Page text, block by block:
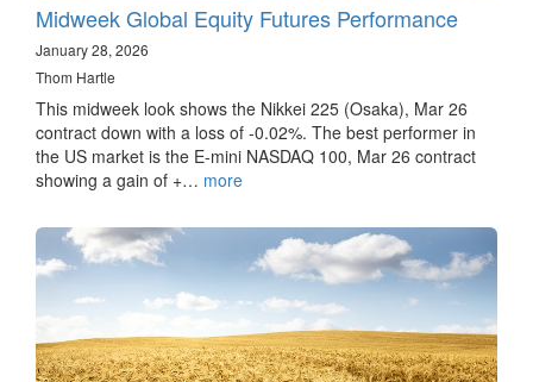
Midweek Global Equity Futures Performance
January 28, 2026
Thom Hartle
This midweek look shows the Nikkei 225 (Osaka), Mar 26
contract down with a loss of -0.02%. The best performer in
the US market is the E-mini NASDAQ 100, Mar 26 contract
showing a gain of +… more